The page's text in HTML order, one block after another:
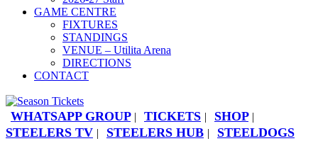
GAME CENTRE
FIXTURES
STANDINGS
VENUE – Utilita Arena
DIRECTIONS
CONTACT
WHATSAPP GROUP | TICKETS | SHOP |
STEELERS TV | STEELERS HUB | STEELDOGS